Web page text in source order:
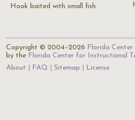
Hook baited with small fish.
Copyright © 2004–2026 Florida
by the Florida Center for Instructional
About
FAQ Sitemap License